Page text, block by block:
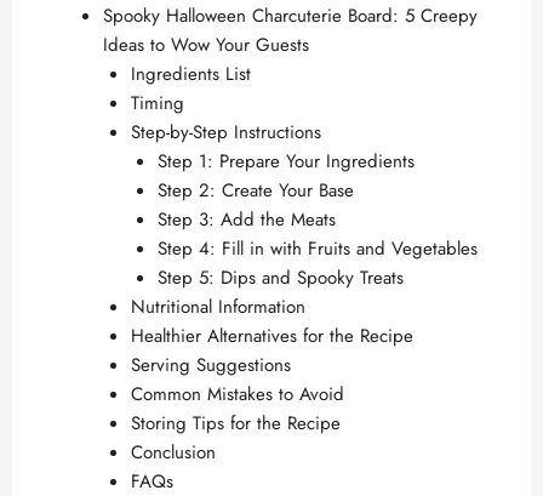
Spooky Halloween Charcuterie Board: 5 Creepy
Ideas to Wow Your Guests
Ingredients List
Timing
Step-by-Step Instructions
Step 1: Prepare Your Ingredients
Step 2: Create Your Base
Step 3: Add the Meats
Step 4: Fill in with Fruits and Vegetables
Step 5: Dips and Spooky Treats
Nutritional Information
Healthier Alternatives for the Recipe
Serving Suggestions
Common Mistakes to Avoid
Storing Tips for the Recipe
Conclusion
FAQs